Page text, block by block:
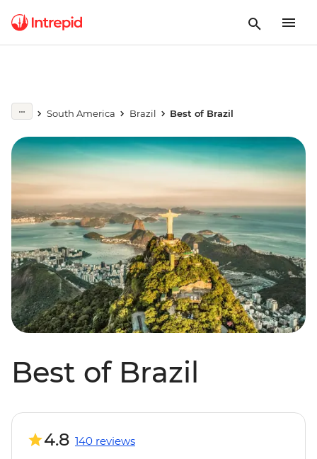
South America Brazil Best of Brazil
Best of Brazil
4.8 140 reviews